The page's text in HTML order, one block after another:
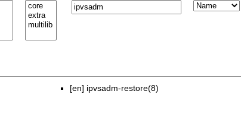
[en] ipvsadm-restore(8)